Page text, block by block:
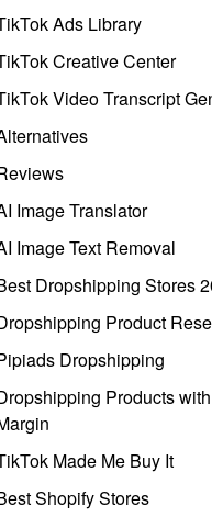
Ads Library
Creative Center
Video Transcript
Image Translator
Image Text Removal
Dropshipping Stores
Product
Dropshipping
Products
Made Me Buy It
Shopify Stores